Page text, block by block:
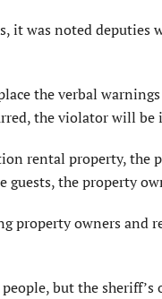
it was noted
the verbal
the violator will be
rental property,
the property
property owners
but the